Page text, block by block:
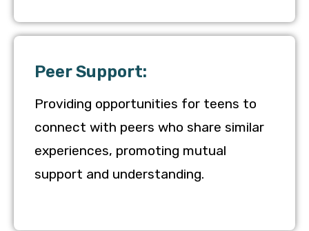
Peer Support:
Providing opportunities for teens to
connect with peers who share similar
experiences, promoting mutual
support and understanding.